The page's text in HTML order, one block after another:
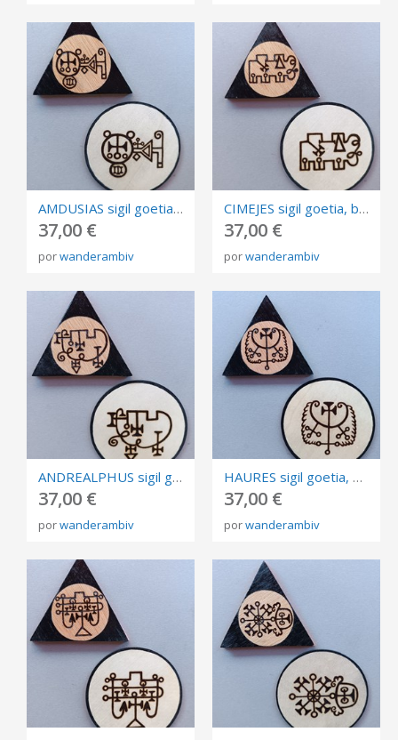
AMDUSIAS sigil goetia, burned in plywood, triangle and circle of invocation 10cm.
37,00 €
porwanderambiv
CIMEJES sigil goetia, burned in plywood, triangle and circle of invocation 10cm.
37,00 €
porwanderambiv
ANDREALPHUS sigil goetia, burned in plywood, triangle and circle of invocation 10cm.
37,00 €
porwanderambiv
HAURES sigil goetia, burned in plywood, triangle and circle of invocation 10cm.
37,00 €
porwanderambiv